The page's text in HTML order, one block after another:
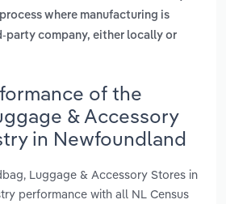
where manufacturing is
party company, either locally or
of the
& Accessory
in Newfoundland
Luggage & Accessory Stores in
performance with all NL Census